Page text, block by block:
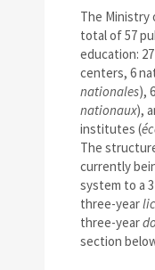
The Ministry
total of 57
education:
centers, 6
nationales),
nationaux),
institutes (
The
currently
system to a
three-year
three-year
section